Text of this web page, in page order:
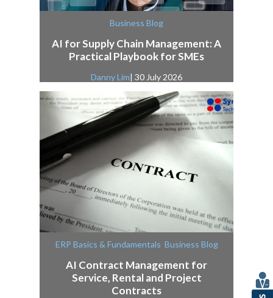
Business Blog
AI for Supply Chain Management: A
Practical Playbook for SMEs
Danny Lim| 30 July 2026
ERP Basics & Fundamentals Business Blog
AI Contract Management for
Service, Rental and Project
Contracts